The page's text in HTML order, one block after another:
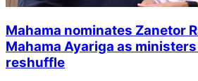
Mahama nominates Zanetor
Mahama Ayariga as
reshuffle